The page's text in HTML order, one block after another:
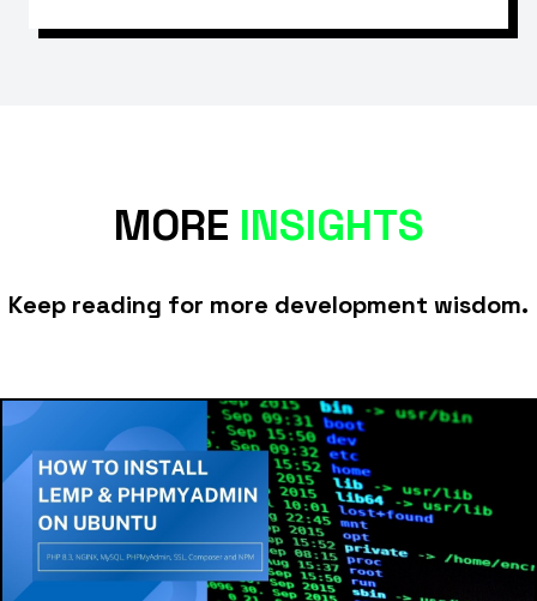
MORE INSIGHTS
Keep reading for more development wisdom.